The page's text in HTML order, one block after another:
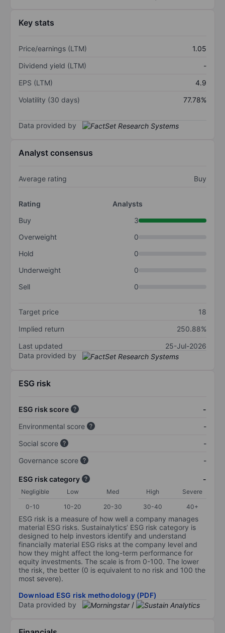
Key stats
Price/earnings (LTM)
1.05
Dividend yield (LTM)
-
EPS (LTM)
4.9
Volatility (30 days)
77.78%
Data provided by
Analyst consensus
Average rating Buy
Rating
Analysts
Buy
3
Overweight
0
Hold
0
Underweight
0
Sell
0
Target price
18
Implied return
250.88%
Last updated
25-Jul-2026
Data provided by
ESG risk
ESG risk score
-
Environmental score
-
Social score
-
Governance score
-
ESG risk category -
Negligible Low Med High
Severe
0-10
10-20 20-30 30-40 40+
ESG risk is a measure of how well a company manages
material ESG risks. Sustainalytics’ ESG risk category is
designed to help investors identify and understand
financially material ESG risks at the company level and
how they might affect the long-term performance for
equity investments. The scale is from 0-100. The lower
the risk, the better (0 is equivalent to no risk and 100 the
most severe).
Download ESG risk methodology (PDF)
Data provided by
/